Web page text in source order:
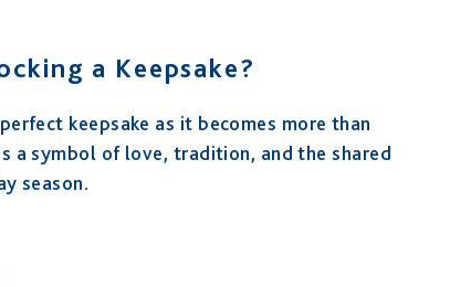
a Keepsake?
keepsake as it becomes more than
a symbol of love, tradition, and the shared
season.